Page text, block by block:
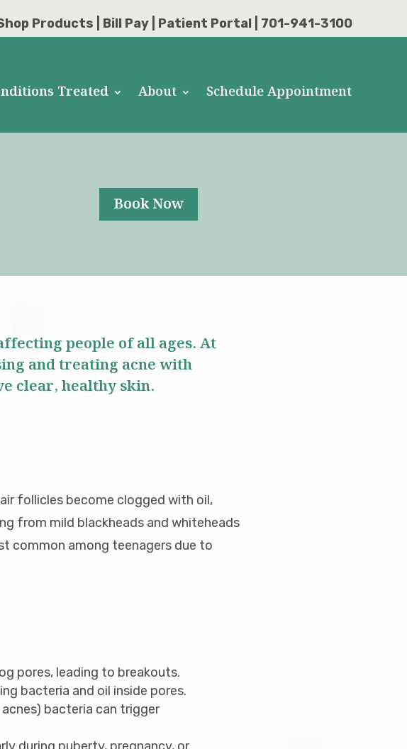
Products Bill Pay Patient Portal | 701-941-3100
Treated About Schedule Appointment
Book Now
people of all ages. At
and treating acne with
clear, healthy skin.
follicles become clogged with oil,
from mild blackheads and whiteheads
common among teenagers due to
pores, leading to breakouts.
bacteria and oil inside pores.
acnes) bacteria can trigger